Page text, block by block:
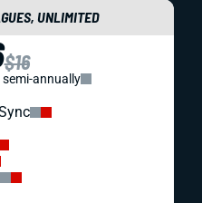
UNLIMITED
$16
semi-annually